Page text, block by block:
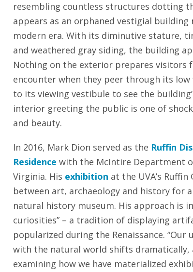
resembling countless structures dotting
appears as an orphaned vestigial
modern era. With its diminutive stature,
and weathered gray siding, the building
Nothing on the exterior prepares visitors
encounter when they peer through its low
to its viewing vestibule to see the
interior greeting the public is one of
and beauty.
In 2016, Mark Dion served as the Ruffin
Residence with the McIntire Department
Virginia. His exhibition at the UVA’s
between art, archaeology and history for
natural history museum. His approach is
curiosities” – a tradition of displaying
popularized during the Renaissance.
with the natural world shifts
examining how we have materialized